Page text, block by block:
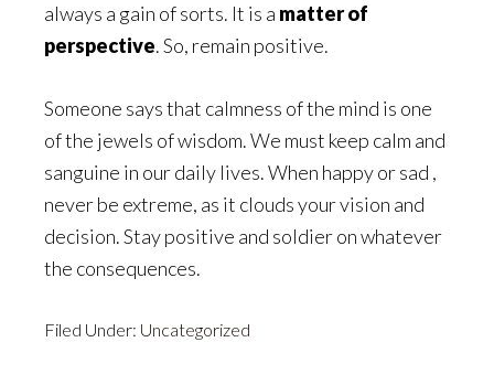
always a gain of sorts. It is a matter of
perspective. So, remain positive.
Someone says that calmness of the mind is one
of the jewels of wisdom. We must keep calm and
sanguine in our daily lives. When happy or sad ,
never be extreme, as it clouds your vision and
decision. Stay positive and soldier on whatever
the consequences.
Filed Under: Uncategorized